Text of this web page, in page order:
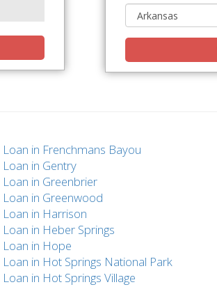
Loan in Frenchmans Bayou
Loan in Gentry
Loan in Greenbrier
Loan in Greenwood
Loan in Harrison
Loan in Heber Springs
Loan in Hope
Loan in Hot Springs National Park
in Hot Springs Village